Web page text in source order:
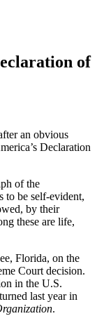
of
an obvious
Declaration
of the
to be self-evident,
by their
these are life,
Florida, on the
Court decision.
in the U.S.
last year in
.